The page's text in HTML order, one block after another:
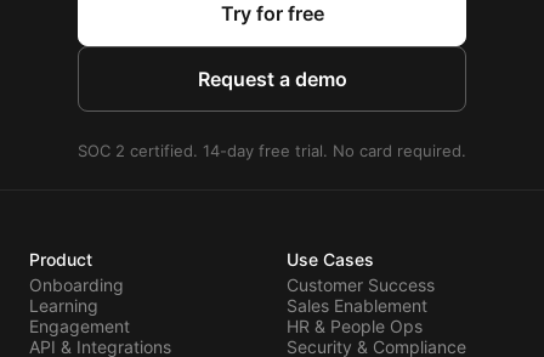
Try for free
Request a demo
SOC 2 certified. 14-day free trial. No card required.
Product
Onboarding
Learning
Engagement
API & Integrations
Use Cases
Customer Success
Sales Enablement
HR & People Ops
Security & Compliance